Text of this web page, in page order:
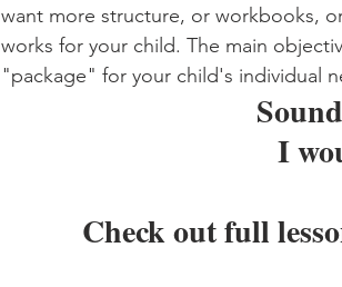
want more structure, or workbooks,
works for your child. The main
"package" for your child's individual
I
Check out full